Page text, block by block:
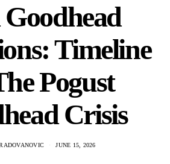
Timeline
Pogust
Crisis
JUNE 15, 2026